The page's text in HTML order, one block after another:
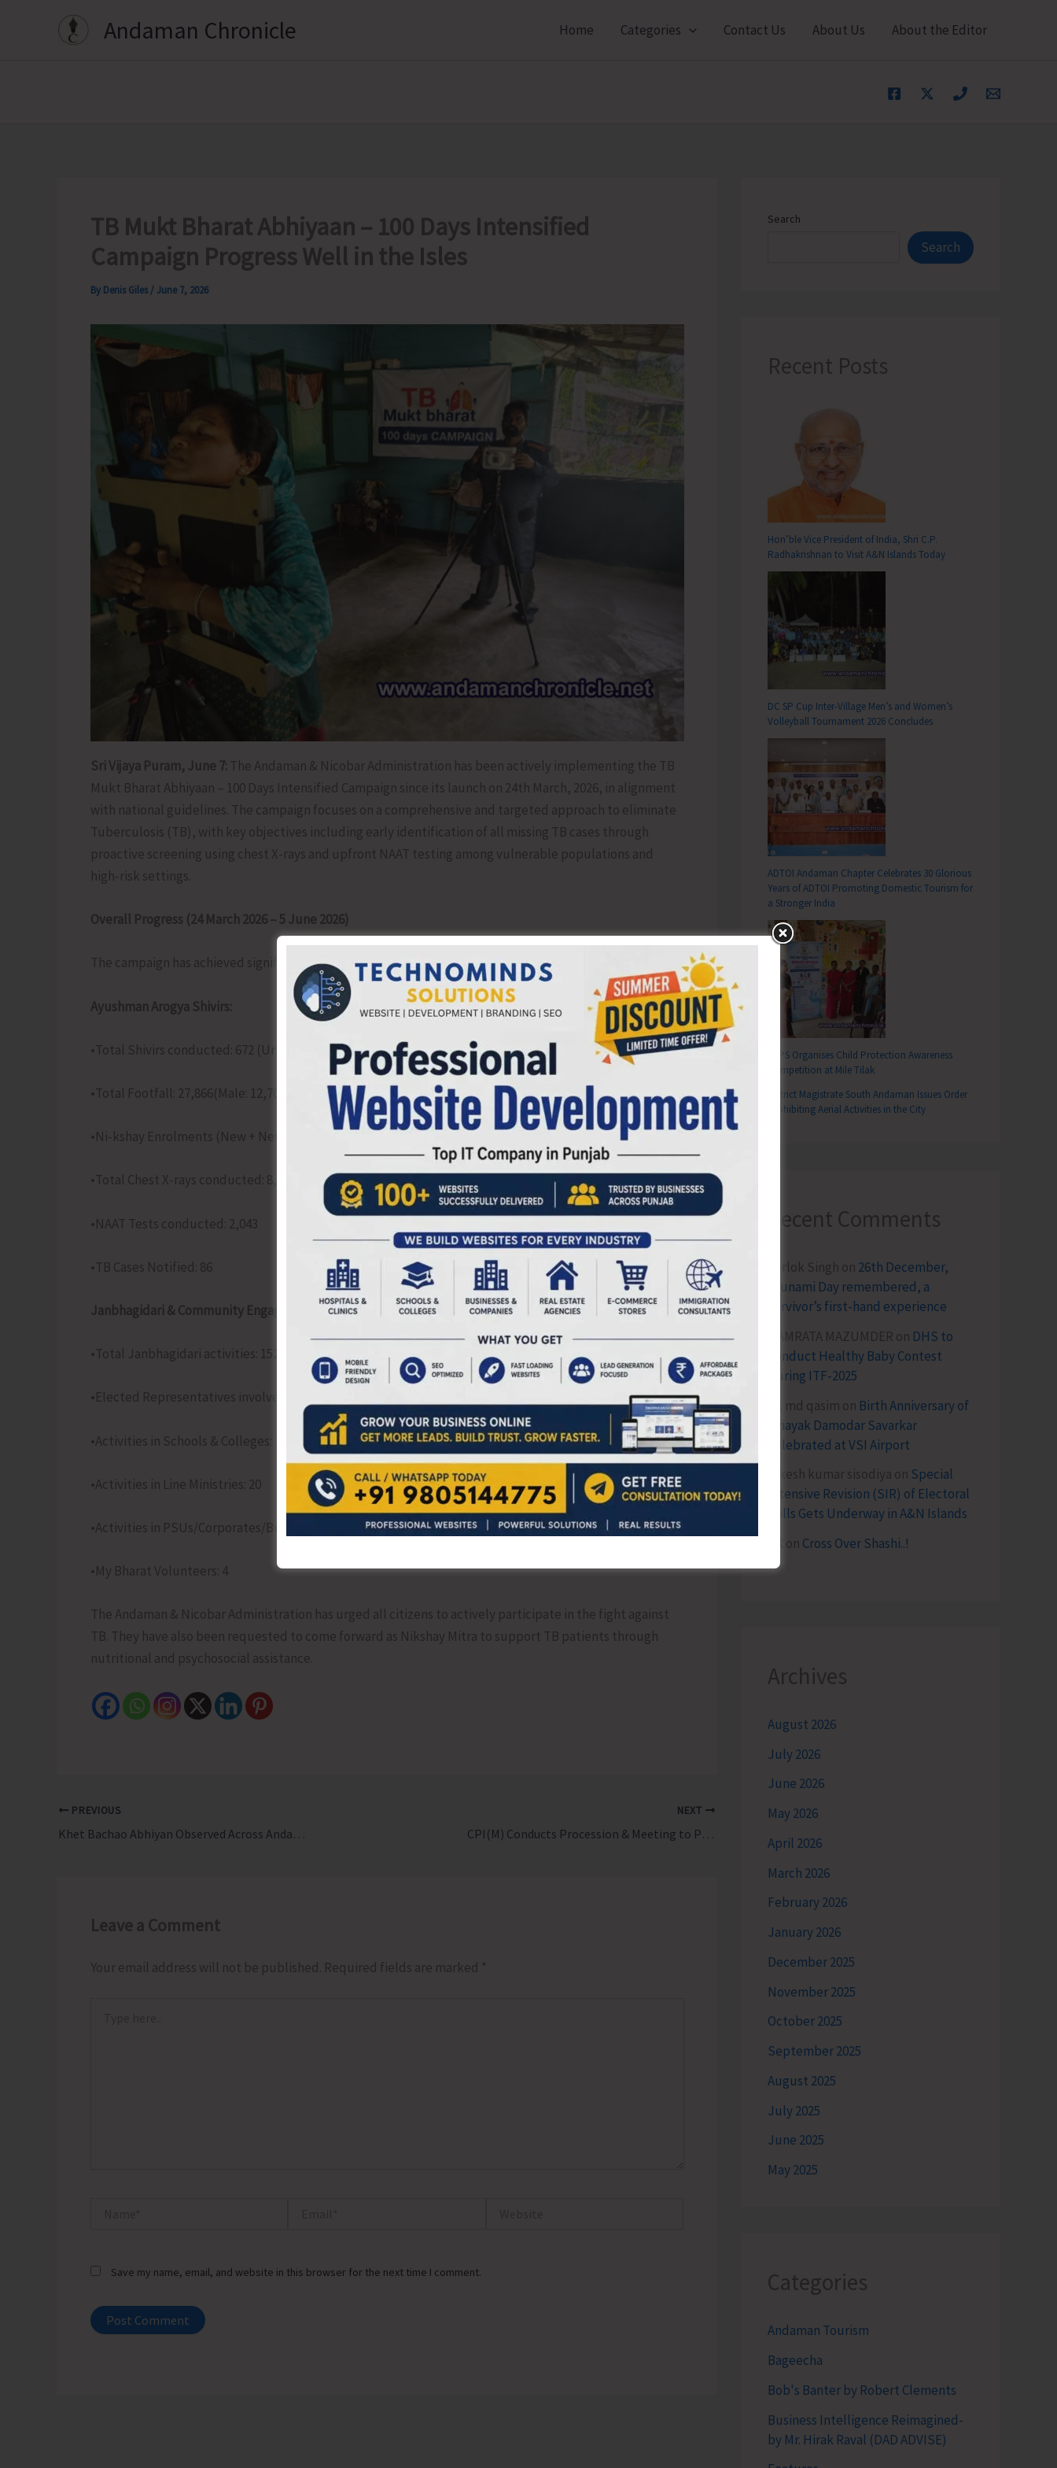
Andaman Chronicle Home Categories Contact Us About Us About the Editor
TB Mukt Bharat Abhiyaan – 100 Days Intensified
Campaign Progress Well in the Isles
By Denis Giles /June 7, 2026
Sri Vijaya Puram, June 7: The Andaman & Nicobar Administration has been actively implementing the TB
Mukt Bharat Abhiyaan – 100 Days Intensified Campaign since its launch on 24th March, 2026, in alignment
with national guidelines. The campaign focuses on a comprehensive and targeted approach to eliminate
Tuberculosis (TB), with key objectives including early identification of all missing TB cases through
proactive screening using chest X-rays and upfront NAAT testing among vulnerable populations and
high-risk settings.
Overall Progress (24 March 2026 – 5 June 2026)
The campaign has achieved significant outreach and impact across the islands:
Ayushman Arogya Shivirs:
•Total Shivirs conducted: 672 (Urban: 177, Rural: 495, Congregate Settings: 7, Other Areas: 9)
•Total Footfall: 27,866(Male: 12,705; Female: 15,161)
•Ni-kshay Enrolments (New + New Episodes): 7,210
•Total Chest X-rays conducted: 8,158
•NAAT Tests conducted: 2,043
•TB Cases Notified: 86
Janbhagidari & Community Engagement Activities:
•Total Janbhagidari activities: 152
•Elected Representatives involved: 182(ULB: 19; PRI:162)
•Activities in Schools & Colleges: 126
•Activities in Line Ministries: 20
•Activities in PSUs/Corporates/Business Associations: 2
•My Bharat Volunteers: 4
The Andaman & Nicobar Administration has urged all citizens to actively participate in the fight against
TB. They have also been requested to come forward as Nikshay Mitra to support TB patients through
nutritional and psychosocial assistance.
PREVIOUS
Khet Bachao Abhiyan Observed Across Andaman & Nicobar Islands
NEXT
CPI(M) Conducts Procession & Meeting to Protest Hike in Petrol, Diesel & LPG
Leave a Comment
Your email address will not be published. Required fields are marked *
Save my name, email, and website in this browser for the next time I comment.
Search
Search
Recent Posts
Hon’ble Vice President of India, Shri C.P.
Radhakrishnan to Visit A&N Islands Today
DC SP Cup Inter-Village Men’s and Women’s
Volleyball Tournament 2026 Concludes
ADTOI Andaman Chapter Celebrates 30 Glorious
Years of ADTOI Promoting Domestic Tourism for
a Stronger India
SCPS Organises Child Protection Awareness
Competition at Mile Tilak
District Magistrate South Andaman Issues Order
Prohibiting Aerial Activities in the City
Recent Comments
Terlok Singh on 26th December,
Tsunami Day remembered, a
survivor’s first-hand experience
NAMRATA MAZUMDER on DHS to
Conduct Healthy Baby Contest
During ITF-2025
Sk md qasim on Birth Anniversary of
Vinayak Damodar Savarkar
Celebrated at VSI Airport
lokesh kumar sisodiya on Special
Intensive Revision (SIR) of Electoral
Rolls Gets Underway in A&N Islands
on Cross Over Shashi..!
Archives
August 2026
July 2026
June 2026
May 2026
April 2026
March 2026
February 2026
January 2026
December 2025
November 2025
October 2025
September 2025
August 2025
July 2025
June 2025
May 2025
Categories
Andaman Tourism
Bageecha
Bob's Banter by Robert Clements
Business Intelligence Reimagined-
by Mr. Hirak Raval (DAD ADVISE)